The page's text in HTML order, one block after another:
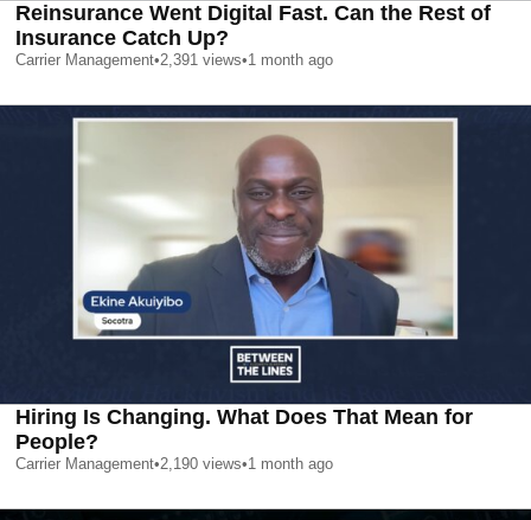
Reinsurance Went Digital Fast. Can the Rest of
Insurance Catch Up?
Carrier Management•2,391 views•1 month ago
Hiring Is Changing. What Does That Mean for
People?
Carrier Management•2,190 views•1 month ago